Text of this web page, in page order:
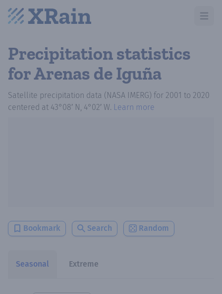
Open
Precipitation statistics
for Arenas de Iguña
Satellite precipitation data (NASA IMERG) for 2001 to 2020
centered at 43°08′ N, 4°02′ W. Learn more
Bookmark Search Random
Seasonal Extreme